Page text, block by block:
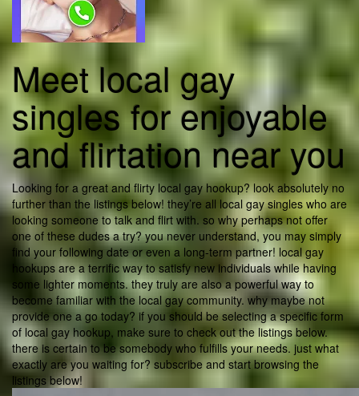
Meet local gay
singles for enjoyable
and flirtation near you
Looking for a great and flirty local gay hookup? look absolutely no
further than the listings below! they’re all local gay singles who are
looking someone to talk and flirt with. so why perhaps not offer
one of these dudes a try? you never understand, you may simply
find your following date or even a long-term partner! local gay
hookups are a terrific way to satisfy new individuals while having
some lighter moments. they truly are also a powerful way to
become familiar with the local gay community. why maybe not
provide one a go today? if you should be selecting a specific form
of local gay hookup, make sure to check out the listings below.
there is certain to be somebody who fulfills your needs. just what
exactly are you waiting for? subscribe and start browsing the
listings below!